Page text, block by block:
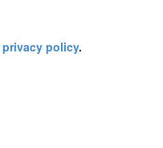
privacy policy.